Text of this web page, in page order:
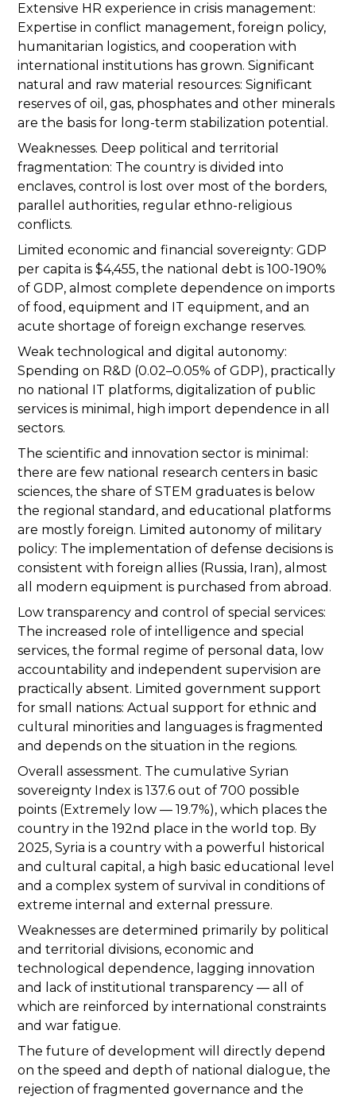
Extensive HR experience in crisis management:
Expertise in conflict management, foreign policy,
humanitarian logistics, and cooperation with
international institutions has grown. Significant
natural and raw material resources: Significant
reserves of oil, gas, phosphates and other minerals
are the basis for long-term stabilization potential.
Weaknesses. Deep political and territorial
fragmentation: The country is divided into
enclaves, control is lost over most of the borders,
parallel authorities, regular ethno-religious
conflicts.
Limited economic and financial sovereignty: GDP
per capita is $4,455, the national debt is 100-190%
of GDP, almost complete dependence on imports
of food, equipment and IT equipment, and an
acute shortage of foreign exchange reserves.
Weak technological and digital autonomy:
Spending on R&D (0.02–0.05% of GDP), practically
no national IT platforms, digitalization of public
services is minimal, high import dependence in all
sectors.
The scientific and innovation sector is minimal:
there are few national research centers in basic
sciences, the share of STEM graduates is below
the regional standard, and educational platforms
are mostly foreign. Limited autonomy of military
policy: The implementation of defense decisions is
consistent with foreign allies (Russia, Iran), almost
all modern equipment is purchased from abroad.
Low transparency and control of special services:
The increased role of intelligence and special
services, the formal regime of personal data, low
accountability and independent supervision are
practically absent. Limited government support
for small nations: Actual support for ethnic and
cultural minorities and languages is fragmented
and depends on the situation in the regions.
Overall assessment. The cumulative Syrian
sovereignty Index is 137.6 out of 700 possible
points (Extremely low — 19.7%), which places the
country in the 192nd place in the world top. By
2025, Syria is a country with a powerful historical
and cultural capital, a high basic educational level
and a complex system of survival in conditions of
extreme internal and external pressure.
Weaknesses are determined primarily by political
and territorial divisions, economic and
technological dependence, lagging innovation
and lack of institutional transparency — all of
which are reinforced by international constraints
and war fatigue.
The future of development will directly depend
on the speed and depth of national dialogue, the
rejection of fragmented governance and the